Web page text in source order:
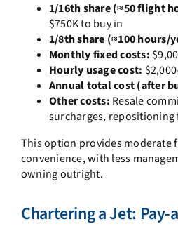
1/16th share (≈50 flight
$750K to buy in
1/8th share (≈100 hours/
Monthly fixed costs:
Hourly usage cost:
Annual total cost (after
Other costs: Resale
surcharges, repositioning
This option provides moderate
convenience, with less
owning outright.
Chartering a Jet: Pay-